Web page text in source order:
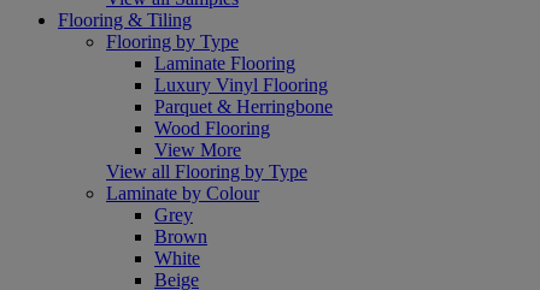
Flooring & Tiling
Flooring by Type
Laminate Flooring
Luxury Vinyl Flooring
Parquet & Herringbone
Wood Flooring
View More
View all Flooring by Type
Laminate by Colour
Grey
Brown
White
Beige